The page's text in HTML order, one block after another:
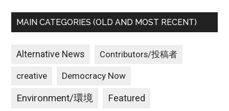
MAIN CATEGORIES (OLD AND MOST RECENT)
Alternative News Contributors/投稿者
creative Democracy Now
Environment/環境 Featured